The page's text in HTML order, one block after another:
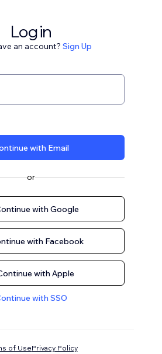
Log in
an account? Sign Up
with Email
or
with Google
with Facebook
with Apple
with SSO
of UsePrivacy Policy